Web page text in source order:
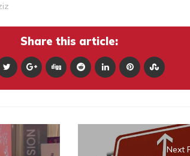
Share this article:
Next